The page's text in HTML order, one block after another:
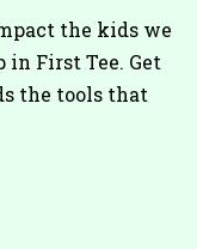
the kids we
First Tee. Get
the tools that